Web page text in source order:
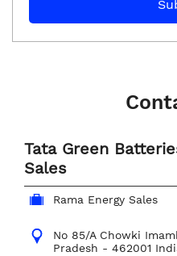
Tata Green
Sales
Rama Energy Sales
No 85/A Chowki
Pradesh - 462001